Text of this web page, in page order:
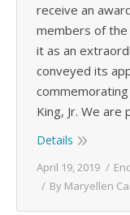
receive an
members of the
it as an
conveyed its
King, Jr. We
Details
April 19, 2019
By Maryellen